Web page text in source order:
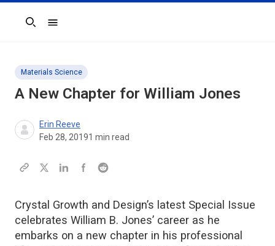
Search
Materials Science
A New Chapter for William Jones
Erin Reeve
Feb 28, 20191 min read
Crystal Growth and Design’s latest Special Issue
celebrates William B. Jones’ career as he
embarks on a new chapter in his professional